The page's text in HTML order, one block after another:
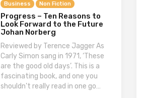
Business Non Fiction
Progress – Ten Reasons to
Look Forward to the Future
Johan Norberg
Reviewed by Terence Jagger As
Carly Simon sang in 1971, ‘These
are the good old days’. This is a
fascinating book, and one you
shouldn’t really read in one go…